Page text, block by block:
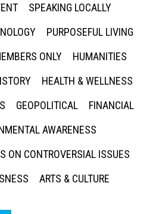
SPEAKING LOCALLY
PURPOSEFUL LIVING
ONLY
HUMANITIES
HEALTH & WELLNESS
GEOPOLITICAL
FINANCIAL
AWARENESS
ON CONTROVERSIAL ISSUES
ARTS & CULTURE